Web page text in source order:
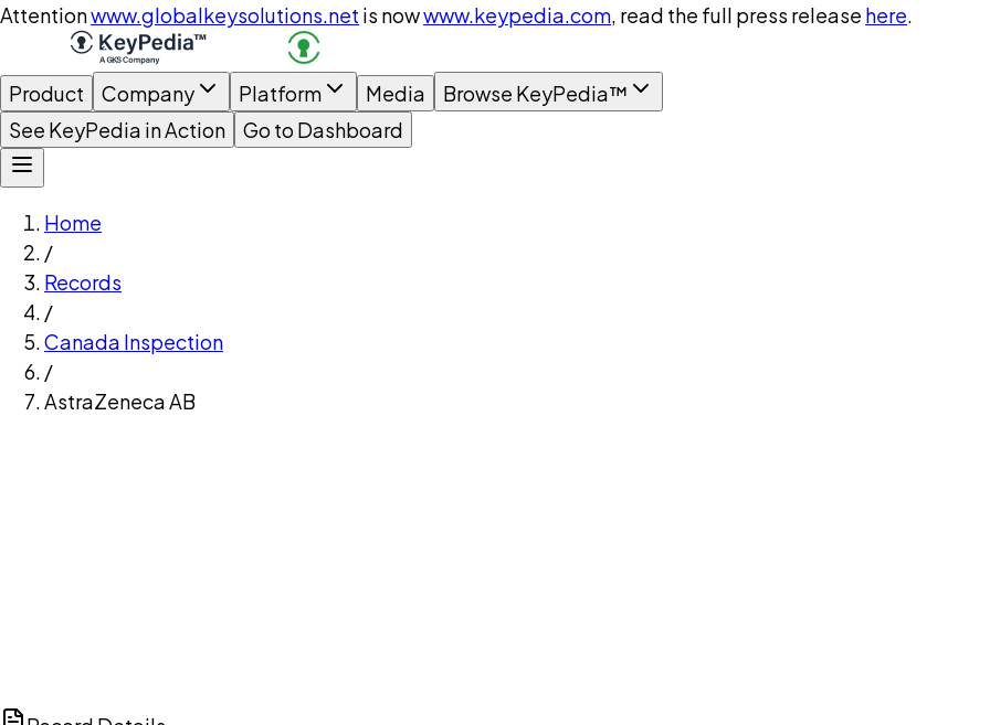
Attentionwww.globalkeysolutions.net is nowwww.keypedia.com, read the full press release here.
Product Company Platform Media
Browse KeyPedia™
See KeyPedia in Action
Go to Dashboard
Home
/
Records
/
Canada Inspection
/
AstraZeneca AB